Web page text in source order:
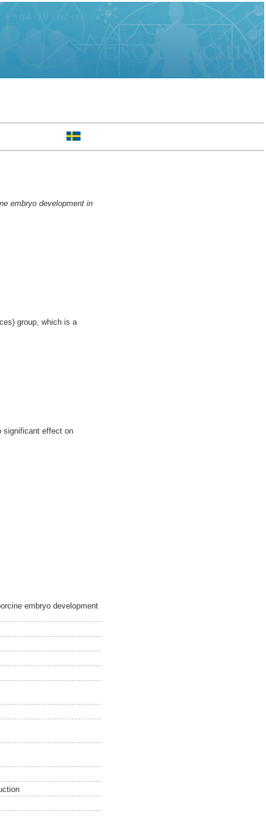
embryo development in
group, which is a
significant effect on
embryo development